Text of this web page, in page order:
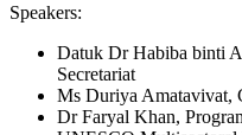
Speakers:
Datuk Dr Habiba binti
Secretariat
Ms Duriya Amatavivat,
Dr Faryal Khan,